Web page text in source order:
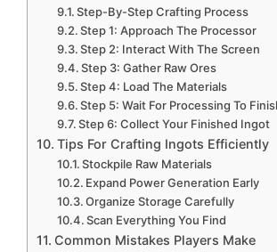
Step-By-Step Crafting Process
Step 1: Approach The Processor
Step 2: Interact With The Screen
Step 3: Gather Raw Ores
Step 4: Load The Materials
Step 5: Wait For Processing To
Step 6: Collect Your Finished Ingot
Tips For Crafting Ingots Efficiently
Stockpile Raw Materials
Expand Power Generation Early
Organize Storage Carefully
Scan Everything You Find
Common Mistakes Players Make